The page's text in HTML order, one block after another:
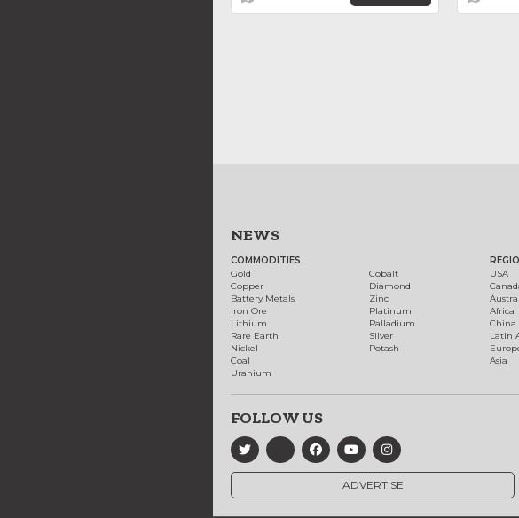
NEWS
COMMODITIES
Gold
Copper
Battery Metals
Iron Ore
Lithium
Rare Earth
Nickel
Coal
Uranium
Cobalt
Diamond
Zinc
Platinum
Palladium
Silver
Potash
USA
Africa
China
Latin
Asia
FOLLOW US
ADVERTISE